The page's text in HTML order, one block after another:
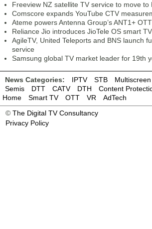
Freeview NZ satellite TV service to move to
Comscore expands YouTube CTV
Ateme powers Antenna Group’s ANT1+
Reliance Jio introduces JioTele OS smart
AgileTV, United Teleports and BNS launch
service
Samsung global TV market leader for 19th
News Categories: IPTV STB Multiscreen
Semis
DTT CATV DTH Content
Home
Smart TV OTT VR
AdTech
© The Digital TV Consultancy
Privacy Policy